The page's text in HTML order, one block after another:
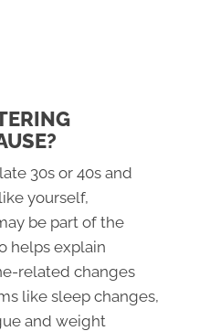
30s or 40s and
yourself,
be part of the
helps explain
related changes
like sleep changes,
and weight